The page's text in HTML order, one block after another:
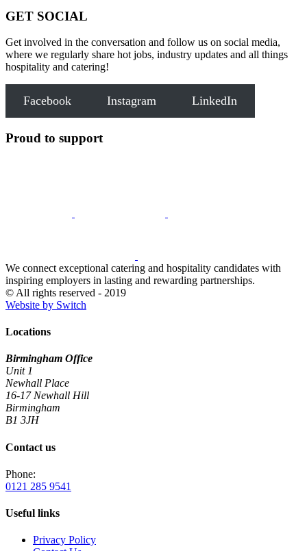
GET SOCIAL
Get involved in the conversation and follow us on social media,
where we regularly share hot jobs, industry updates and all things
hospitality and catering!
Facebook Instagram LinkedIn
Proud to support
We connect exceptional catering and hospitality candidates with
inspiring employers in lasting and rewarding partnerships.
© All rights reserved - 2019
Website by Switch
Locations
Birmingham Office
Unit 1
Newhall Place
16-17 Newhall Hill
Birmingham
B1 3JH
Contact us
Phone:
0121 285 9541
Useful links
Privacy Policy